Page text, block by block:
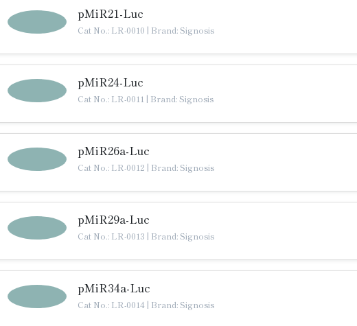
pMiR21-Luc
Cat No.: LR-0010 | Brand: Signosis
pMiR24-Luc
Cat No.: LR-0011 | Brand: Signosis
pMiR26a-Luc
Cat No.: LR-0012 | Brand: Signosis
pMiR29a-Luc
Cat No.: LR-0013 | Brand: Signosis
pMiR34a-Luc
Cat No.: LR-0014 | Brand: Signosis